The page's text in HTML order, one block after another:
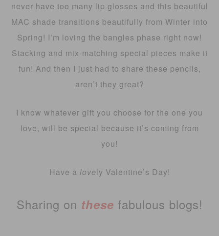
never have too many lip glosses and this beautiful
MAC shade transitions beautifully from Winter into
Spring! I’m loving the bangles phase right now!
Stacking and mix-matching special pieces make it
fun! And then I just had to share these pencils,
aren’t they great?
I know whatever gift you choose for the one you
love, will be special because it’s coming from
you!
Have a lovely Valentine’s Day!
Sharing on these fabulous blogs!